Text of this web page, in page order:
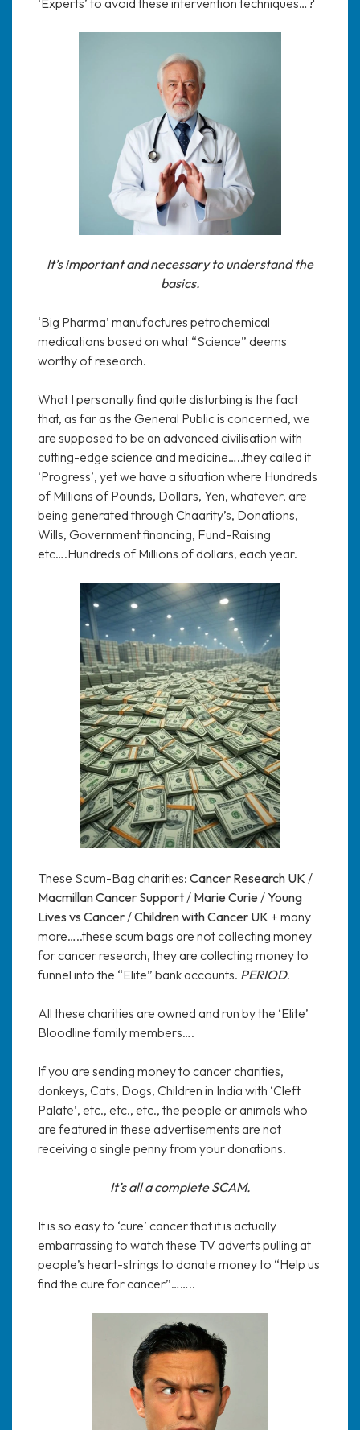
It’s important and necessary to understand the
basics.
‘Big Pharma’ manufactures petrochemical
medications based on what “Science” deems
worthy of research.
What I personally find quite disturbing is the fact
that, as far as the General Public is concerned, we
are supposed to be an advanced civilisation with
cutting-edge science and medicine…..they called it
‘Progress’, yet we have a situation where Hundreds
of Millions of Pounds, Dollars, Yen, whatever, are
being generated through Chaarity’s, Donations,
Wills, Government financing, Fund-Raising
etc….Hundreds of Millions of dollars, each year.
These Scum-Bag charities: Cancer Research UK /
Macmillan Cancer Support / Marie Curie /Young
Lives vs Cancer /Children with Cancer UK + many
more…..these scum bags are not collecting money
for cancer research, they are collecting money to
funnel into the “Elite” bank accounts. PERIOD.
All these charities are owned and run by the ‘Elite’
Bloodline family members….
If you are sending money to cancer charities,
donkeys, Cats, Dogs, Children in India with ‘Cleft
Palate’, etc., etc., etc., the people or animals who
are featured in these advertisements are not
receiving a single penny from your donations.
It’s all a complete SCAM.
It is so easy to ‘cure’ cancer that it is actually
embarrassing to watch these TV adverts pulling at
people’s heart-strings to donate money to “Help us
find the cure for cancer”……..